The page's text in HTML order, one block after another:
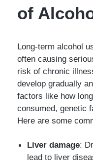
of
Long-term alcohol
often causing
risk of chronic
develop gradually
factors like how
consumed, genetic
Here are some
Liver damage:
lead to liver